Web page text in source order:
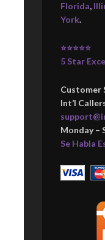
Florida,
York.
⭐⭐⭐⭐⭐
5 Star
Customer
Int’l
Monday –
Se Habla